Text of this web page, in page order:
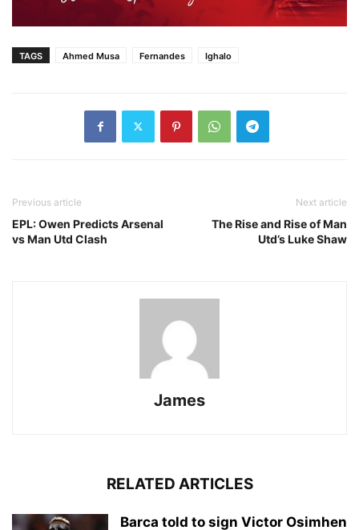
TAGS Ahmed Musa Fernandes Ighalo
Previous article
EPL: Owen Predicts Arsenal
vs Man Utd Clash
Next article
The Rise and Rise of Man
Utd’s Luke Shaw
James
RELATED ARTICLES
Barca told to sign Victor Osimhen